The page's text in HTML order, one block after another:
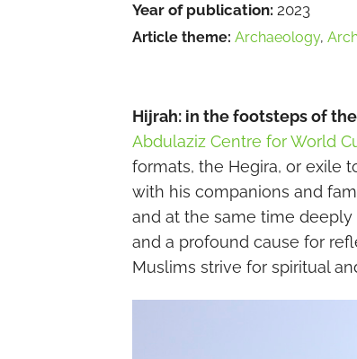
Year of publication: 2023
Article theme: Archaeology,
Hijrah: in the footsteps of
Abdulaziz Centre for World
formats, the Hegira, or exile
with his companions and
and at the same time
and a profound cause for
Muslims strive for spiritual